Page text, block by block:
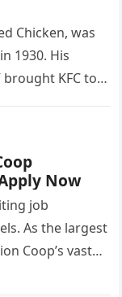
Chicken, was
1930. His
brought KFC to
Now
job
As the largest
Coop’s vast